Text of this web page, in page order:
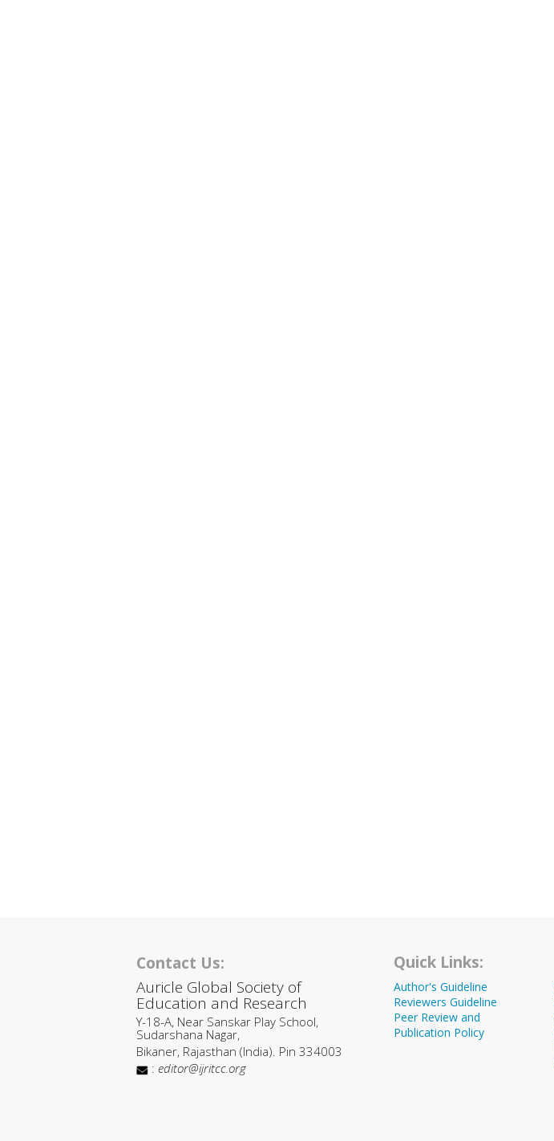
Contact Us:
Auricle Global Society of
Education and Research
Y-18-A, Near Sanskar Play School,
Sudarshana Nagar,
Bikaner, Rajasthan (India). Pin 334003
: editor@ijritcc.org
Quick Links:
Author's Guideline
Reviewers Guideline
Peer Review and
Publication Policy